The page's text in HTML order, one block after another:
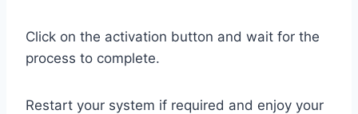
Click on the activation button and wait for the
process to complete.
Restart your system if required and enjoy your